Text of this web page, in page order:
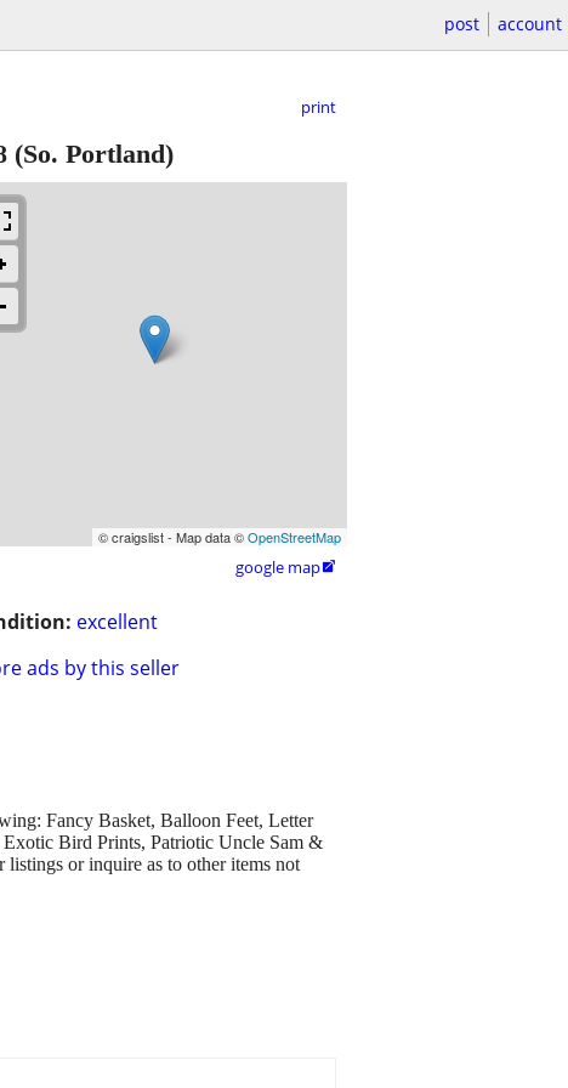
post account
print
(So. Portland)
© craigslist - Map data ©OpenStreetMap
google map
excellent
ads by this seller
Fancy Basket, Balloon Feet, Letter
Bird Prints, Patriotic Uncle Sam &
listings or inquire as to other items not